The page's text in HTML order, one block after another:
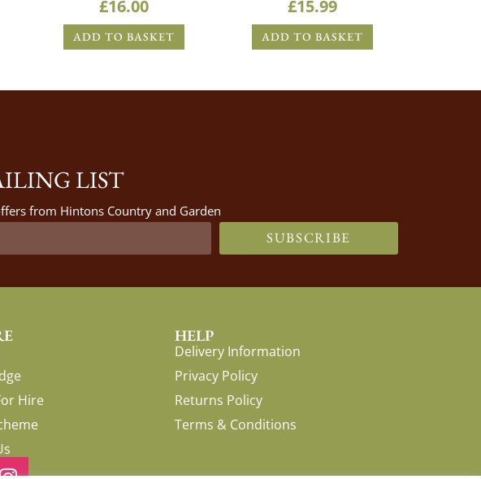
£16.00
ADD TO BASKET
£15.99
ADD TO BASKET
LIST
from Hintons Country and Garden
SUBSCRIBE
Hire
HELP
Delivery Information
Privacy Policy
Returns Policy
Terms & Conditions